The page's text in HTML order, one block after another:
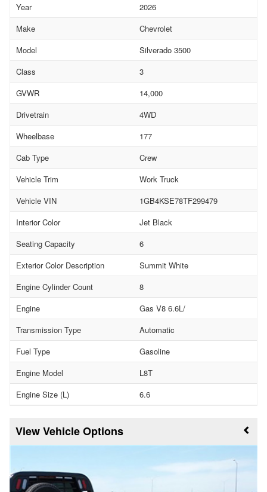
Year
2026
Make
Chevrolet
Model
Silverado 3500
Class
3
GVWR
14,000
Drivetrain
4WD
Wheelbase
177
Cab Type
Crew
Vehicle Trim
Work Truck
Vehicle VIN
1GB4KSE78TF299479
Interior Color
Jet Black
Seating Capacity
6
Exterior Color Description
Summit White
Engine Cylinder Count
8
Engine
Gas V8 6.6L/
Transmission Type
Automatic
Fuel Type
Gasoline
Engine Model
L8T
Engine Size (L)
6.6
Vehicle Options